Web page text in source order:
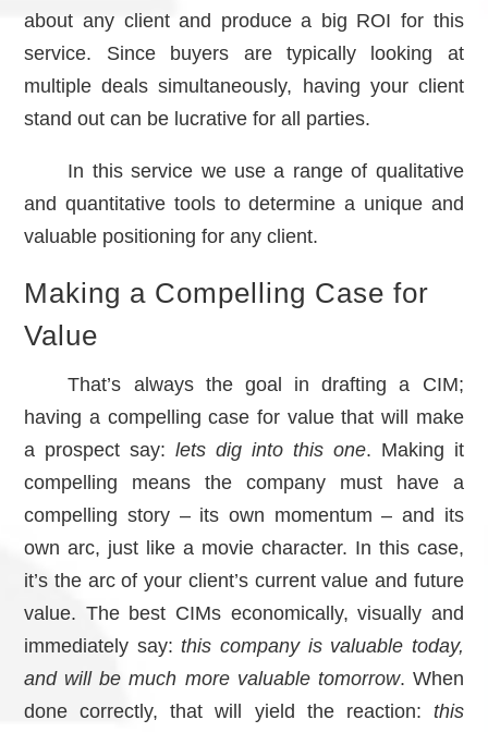
about any client and produce a big ROI for this
service. Since buyers are typically looking at
multiple deals simultaneously, having your client
stand out can be lucrative for all parties.
In this service we use a range of qualitative
and quantitative tools to determine a unique and
valuable positioning for any client.
Making a Compelling Case for
Value
That’s always the goal in drafting a CIM;
having a compelling case for value that will make
a prospect say:lets dig into this one. Making it
compelling means the company must have a
compelling story – its own momentum – and its
own arc, just like a movie character. In this case,
it’s the arc of your client’s current value and future
value. The best CIMs economically, visually and
immediately say:this company is valuable today,
and will be much more valuable tomorrow. When
done correctly, that will yield the reaction: this